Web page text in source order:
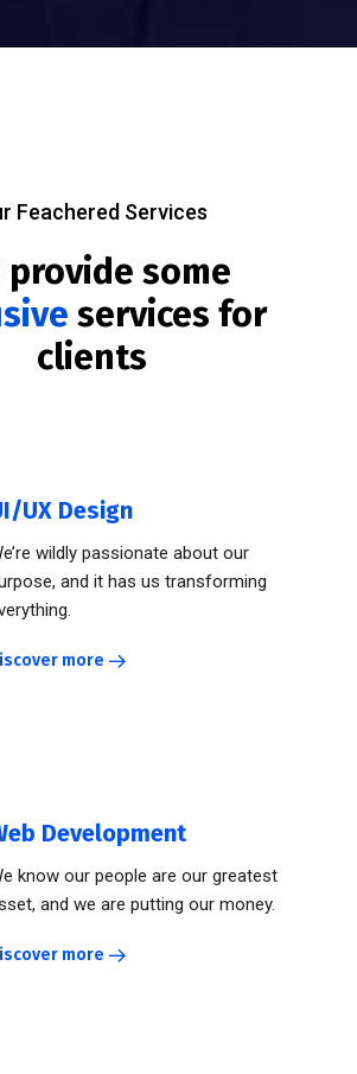
Feachered Services
provide some
services for
clients
UX Design
wildly passionate about our
and it has us transforming
more
Development
know our people are our greatest
and we are putting our money.
more